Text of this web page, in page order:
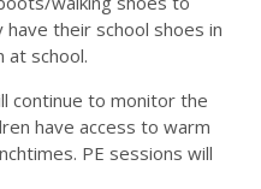
their school shoes in
at school.
continue to monitor the
have access to warm
PE sessions will